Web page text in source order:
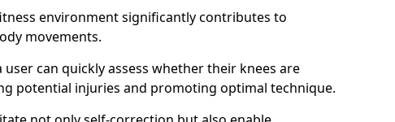
environment significantly contributes to
movements.
can quickly assess whether their knees are
potential injuries and promoting optimal technique.